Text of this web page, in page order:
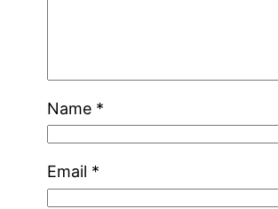
Name *
Email *